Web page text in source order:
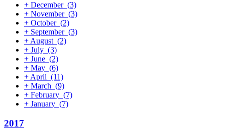
+ December (3)
+ November (3)
+ October (2)
+ September (3)
+ August (2)
+ July (3)
+ June (2)
+ May (6)
+ April (11)
+ March (9)
+ February (7)
+ January (7)
2017